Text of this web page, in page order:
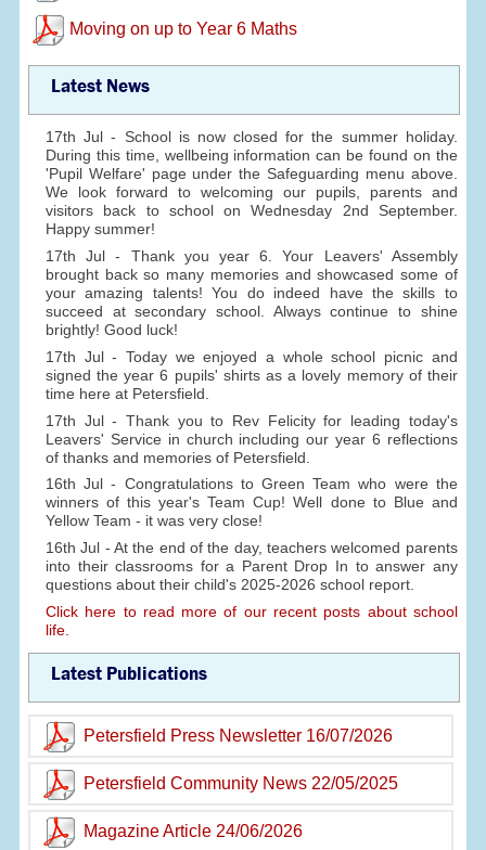
Moving on up to Year 6 Maths
Latest News
17th Jul - School is now closed for the summer holiday.
During this time, wellbeing information can be found on the
'Pupil Welfare' page under the Safeguarding menu above.
We look forward to welcoming our pupils, parents and
visitors back to school on Wednesday 2nd September.
Happy summer!
17th Jul - Thank you year 6. Your Leavers' Assembly
brought back so many memories and showcased some of
your amazing talents! You do indeed have the skills to
succeed at secondary school. Always continue to shine
brightly! Good luck!
17th Jul - Today we enjoyed a whole school picnic and
signed the year 6 pupils' shirts as a lovely memory of their
time here at Petersfield.
17th Jul - Thank you to Rev Felicity for leading today's
Leavers' Service in church including our year 6 reflections
of thanks and memories of Petersfield.
16th Jul - Congratulations to Green Team who were the
winners of this year's Team Cup! Well done to Blue and
Yellow Team - it was very close!
16th Jul - At the end of the day, teachers welcomed parents
into their classrooms for a Parent Drop In to answer any
questions about their child's 2025-2026 school report.
Click here to read more of our recent posts about school
life.
Latest Publications
Petersfield Press Newsletter 16/07/2026
Petersfield Community News 22/05/2025
Magazine Article 24/06/2026